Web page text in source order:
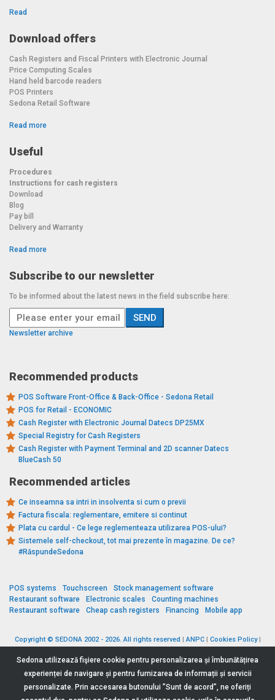
Read
Download offers
Cash Registers and Fiscal Printers with Electronic Journal
Price Computing Scales
Hand held barcode readers
POS Printers
Sedona Retail Software
Read more
Useful
Procedures
Instructions for cash registers
Download
Blog
Pay bill
Delivery and Warranty
Read more
Subscribe to our newsletter
To be informed about the latest news in the field subscribe here:
Newsletter archive
Recommended products
POS Software Front-Office & Back-Office - Sedona Retail
POS for Retail - ECONOMIC
Cash Register with Electronic Journal Datecs DP25MX
Special Registry for Cash Registers
Cash Register with Payment Terminal and 2D scanner Datecs
BlueCash 50
Recommended articles
Ce inseamna sa intri in insolventa si cum o previi
Factura fiscala: reglementare, emitere si continut
Plata cu cardul - Ce lege reglementeaza utilizarea POS-ului?
Sistemele self-checkout, tot mai prezente în magazine. De ce?
#RăspundeSedona
POS systems Touchscreen
Stock management software
Restaurant software
Electronic scales
Counting machines
Restaurant software
Cheap cash registers Financing Mobile app
Copyright © SEDONA 2002 - 2026. All rights reserved |ANPC| Cookies Policy|
Sedona utilizează fişiere cookie pentru personalizarea și îmbunătățirea
experienței de navigare și pentru furnizarea de informații și servicii
personalizate. Prin accesarea butonului ”Sunt de acord”, ne oferiți